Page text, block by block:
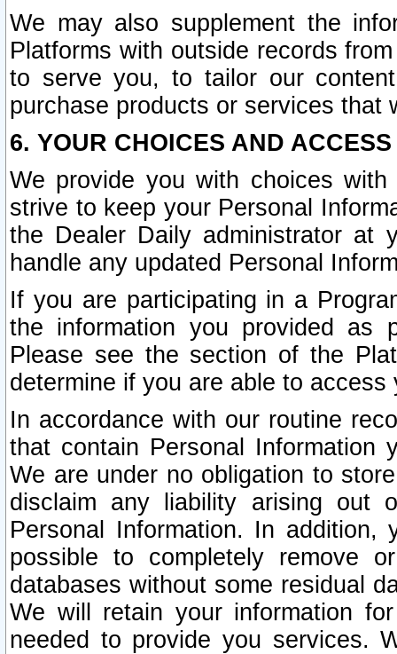
We may also supplement the
Platforms with outside records
to serve you, to tailor our
purchase products or services that
6. YOUR CHOICES AND
We provide you with choices
strive to keep your Personal
the Dealer Daily administrator at
handle any updated Personal
If you are participating in a
the information you provided as
Please see the section of the
determine if you are able to
In accordance with our routine
that contain Personal Information
We are under no obligation to
disclaim any liability arising out
Personal Information. In
possible to completely remove
databases without some residual
We will retain your information
needed to provide you services.